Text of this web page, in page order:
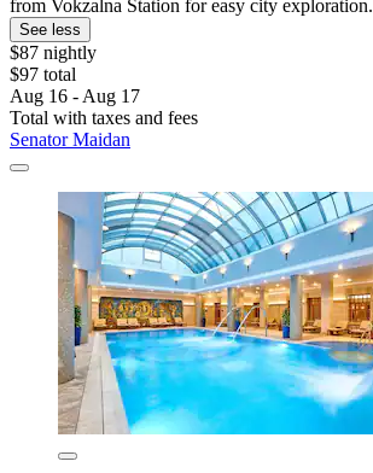
from Vokzalna Station for easy city exploration.
See less
$87 nightly
$97 total
Aug 16 - Aug 17
Total with taxes and fees
Senator Maidan